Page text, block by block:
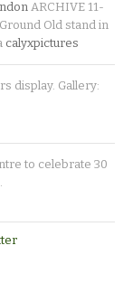
ARCHIVE 11-
Old stand in
calyxpictures
display. Gallery:
to celebrate 30